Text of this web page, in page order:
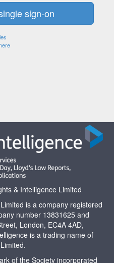
& Intelligence Limited
is a company registered
number 13831625 and
London, EC4A 4AD,
is a trading name of
of the Society incorporated